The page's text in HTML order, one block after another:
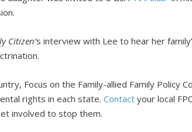
Citizen’s interview with Lee to hear her
Focus on the Family-allied Family Policy
rights in each state.Contact your local
involved to stop them.